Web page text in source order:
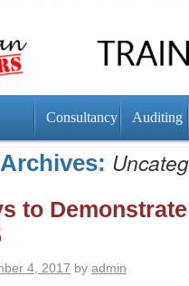
Consultancy Auditing
to
4, 2017 by admin